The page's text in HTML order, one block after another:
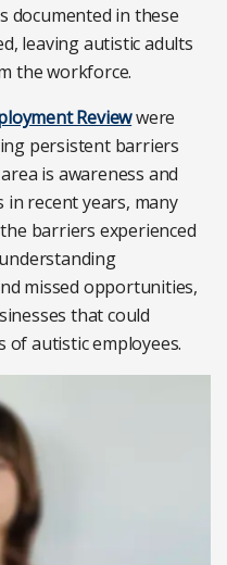
documented in these
leaving autistic adults
the workforce.
Reviewwere
persistent barriers
is awareness and
recent years, many
barriers experienced
missed opportunities,
that could
autistic employees.